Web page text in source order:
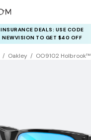
INSURANCE DEALS: USE CODE
NEWVISION TO GET $40 OFF
Oakley OO9102 Holbrook™